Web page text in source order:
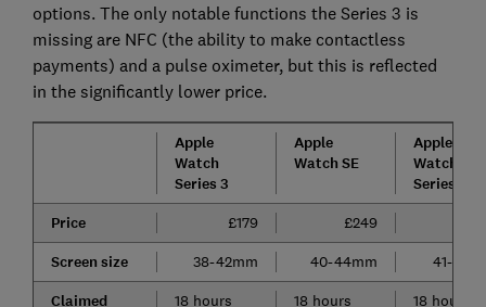
options. The only notable functions the Series 3 is
missing are NFC (the ability to make contactless
payments) and a pulse oximeter, but this is reflected
in the significantly lower price.
Apple
Watch
Series 3
Apple
Watch SE
Apple
Watch
Series 7
Price
£179 £249
Screen size 38-42mm 40-44mm 41-
Claimed
18 hours 18 hours 18 hours